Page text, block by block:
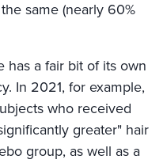
same (nearly 60%
has a fair bit of its own
In 2021, for example,
who received
greater" hair
group, as well as a